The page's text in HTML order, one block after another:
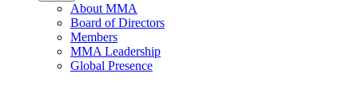
About MMA
Board of Directors
Members
MMA Leadership
Global Presence